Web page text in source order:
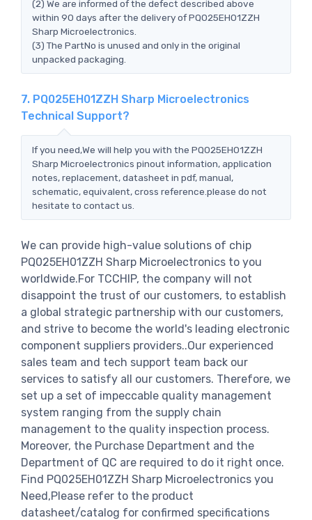
(2) We are informed of the defect described above
within 90 days after the delivery of PQ025EH01ZZH
Sharp Microelectronics.
(3) The PartNo is unused and only in the original
unpacked packaging.
7. PQ025EH01ZZH Sharp Microelectronics
Technical Support?
If you need,We will help you with the PQ025EH01ZZH
Sharp Microelectronics pinout information, application
notes, replacement, datasheet in pdf, manual,
schematic, equivalent, cross reference.please do not
hesitate to contact us.
We can provide high-value solutions of chip
PQ025EH01ZZH Sharp Microelectronics to you
worldwide.For TCCHIP, the company will not
disappoint the trust of our customers, to establish
a global strategic partnership with our customers,
and strive to become the world's leading electronic
component suppliers providers..Our experienced
sales team and tech support team back our
services to satisfy all our customers. Therefore, we
set up a set of impeccable quality management
system ranging from the supply chain
management to the quality inspection process.
Moreover, the Purchase Department and the
Department of QC are required to do it right once.
Find PQ025EH01ZZH Sharp Microelectronics you
Need,Please refer to the product
datasheet/catalog for confirmed specifications